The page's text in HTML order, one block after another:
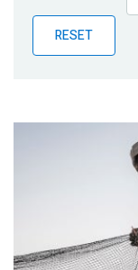
Publications
Blog
RESET